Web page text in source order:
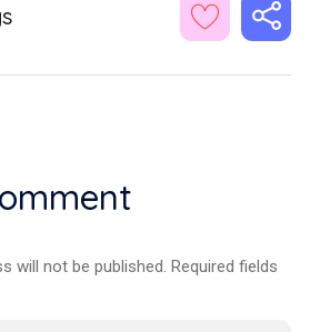
will not be published. Required fields